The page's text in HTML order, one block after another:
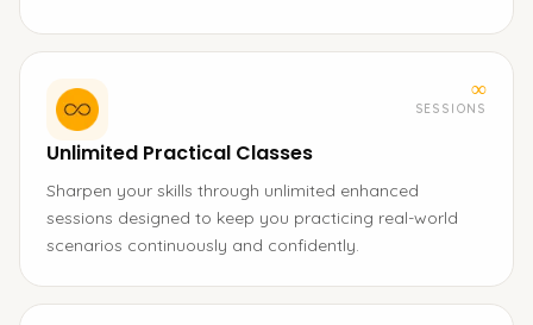
∞
SESSIONS
Unlimited Practical Classes
Sharpen your skills through unlimited enhanced
sessions designed to keep you practicing real-world
scenarios continuously and confidently.